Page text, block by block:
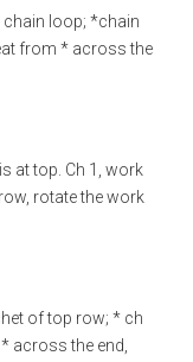
chain loop; *chain
from * across the
at top. Ch 1, work
rotate the work
of top row; * ch
across the end,